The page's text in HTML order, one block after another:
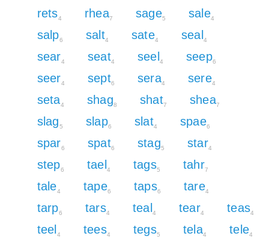
rets4 rhea7 sage5 sale4
salp6 salt4 sate4 seal 4
sear4 seat4 seel 4 seep6
seer4 sept6 sera4 sere4
seta4 shag8 shat7 shea7
slag5 slap6 slat4 spae6
spar6 spat6 stag5 star4
step6 tael 4 tags5 tahr7
tale4 tape6 taps6 tare4
tarp6 tars4 teal 4 tear4 teas4
teel 4 tees4 tegs5 tela4 tele4